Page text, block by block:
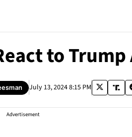
to
July 13, 2024 8:15 PM
Advertisement